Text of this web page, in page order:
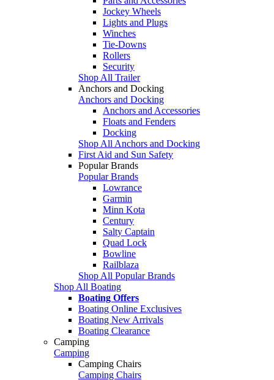
Jockey Wheels
Lights and Plugs
Winches
Tie-Downs
Rollers
Security
Shop All Trailer
Anchors and Docking
Anchors and Docking
Anchors and Accessories
Floats and Fenders
Docking
Shop All Anchors and Docking
First Aid and Sun Safety
Popular Brands
Popular Brands
Lowrance
Garmin
Minn Kota
Century
Salty Captain
Quad Lock
Bowline
Railblaza
Shop All Popular Brands
Shop All Boating
Boating Offers
Boating Online Exclusives
Boating New Arrivals
Boating Clearance
Camping
Camping
Camping Chairs
Camping Chairs